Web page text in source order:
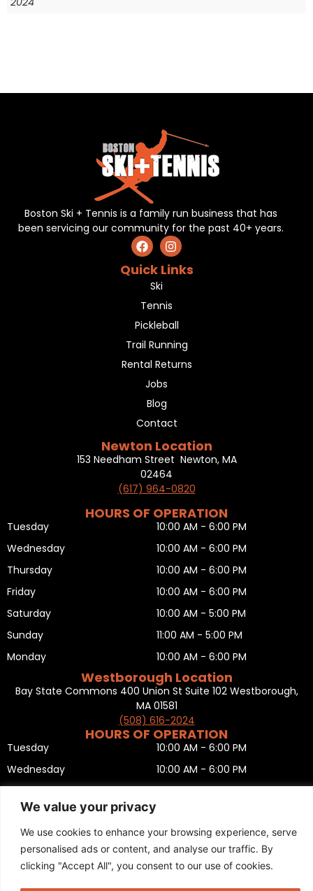
We value your privacy
We use cookies to enhance your browsing experience, serve
personalised ads or content, and analyse our traffic. By
clicking "Accept All", you consent to our use of cookies.
Boston Ski + Tennis is a family run business that has
been servicing our community for the past 40+ years.
Quick Links
Ski
Tennis
Pickleball
Trail Running
Rental Returns
Jobs
Blog
Contact
Newton Location
153 Needham Street Newton, MA
02464
(617) 964-0820
HOURS OF OPERATION
Tuesday
Wednesday
Thursday
Friday
Saturday
Sunday
Monday
10:00 AM - 6:00 PM
10:00 AM - 6:00 PM
10:00 AM - 6:00 PM
10:00 AM - 6:00 PM
10:00 AM - 5:00 PM
11:00 AM - 5:00 PM
10:00 AM - 6:00 PM
Westborough Location
Bay State Commons 400 Union St Suite 102 Westborough,
MA 01581
(508) 616-2024
HOURS OF OPERATION
Tuesday
Wednesday
Thursday
Friday
Saturday
Sunday
10:00 AM - 6:00 PM
10:00 AM - 6:00 PM
10:00 AM - 6:00 PM
10:00 AM - 5:00 PM
11:00 AM - 5:00 PM